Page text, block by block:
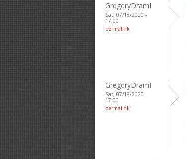
GregoryDramI
Sat, 07/18/2020 -
17:00
permalink
GregoryDramI
Sat, 07/18/2020 -
17:00
permalink